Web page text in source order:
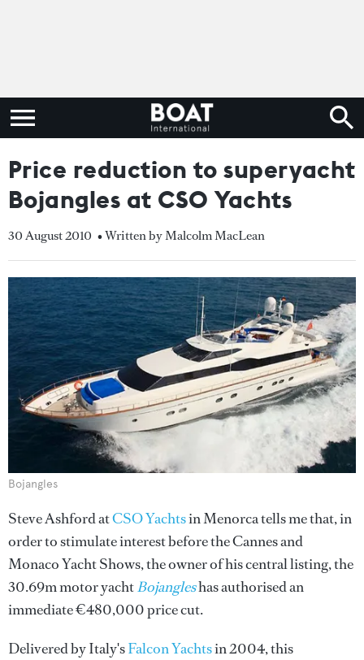
Price reduction to superyacht
Bojangles at CSO Yachts
30 August 2010 • Written by Malcolm MacLean
Bojangles
Steve Ashford atCSO Yachtsin Menorca tells me that, in
order to stimulate interest before the Cannes and
Monaco Yacht Shows, the owner of his central listing, the
30.69m motor yachtBojangleshas authorised an
immediate €480,000 price cut.
Delivered by Italy'sFalcon Yachtsin 2004, this